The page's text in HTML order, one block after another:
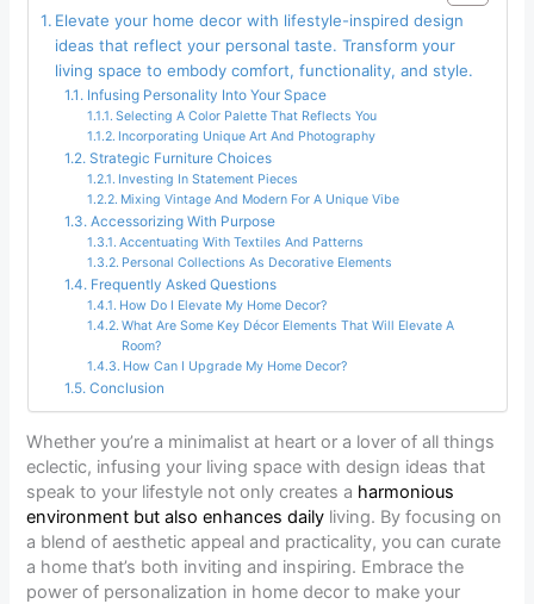
Elevate your home decor with lifestyle-inspired design
ideas that reflect your personal taste. Transform your
living space to embody comfort, functionality, and style.
Infusing Personality Into Your Space
Selecting A Color Palette That Reflects You
Incorporating Unique Art And Photography
Strategic Furniture Choices
Investing In Statement Pieces
Mixing Vintage And Modern For A Unique Vibe
Accessorizing With Purpose
Accentuating With Textiles And Patterns
Personal Collections As Decorative Elements
Frequently Asked Questions
How Do I Elevate My Home Decor?
What Are Some Key Décor Elements That Will Elevate A
Room?
How Can I Upgrade My Home Decor?
Conclusion
Whether you’re a minimalist at heart or a lover of all things
eclectic, infusing your living space with design ideas that
speak to your lifestyle not only creates a harmonious
environment but also enhances daily living. By focusing on
a blend of aesthetic appeal and practicality, you can curate
a home that’s both inviting and inspiring. Embrace the
power of personalization in home decor to make your